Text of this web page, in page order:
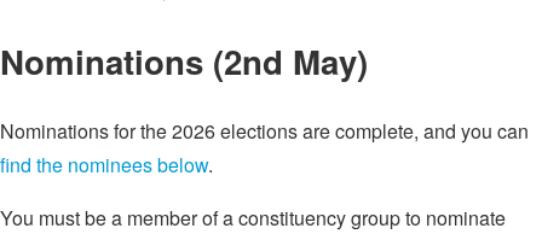
Nominations (2nd May)
Nominations for the 2026 elections are complete, and you can
find the nominees below.
You must be a member of a constituency group to nominate